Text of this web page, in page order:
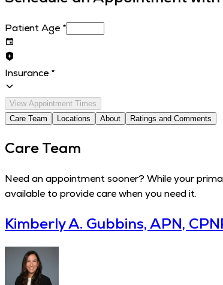
Patient Age *
Insurance *
View Appointment Times
Care Team
Locations About Ratings and Comments
Care Team
Need an appointment sooner? While your
available to provide care when you need it.
Kimberly A. Gubbins, APN,